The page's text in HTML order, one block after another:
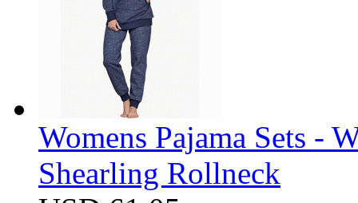
Womens Pajama Sets -
Shearling Rollneck